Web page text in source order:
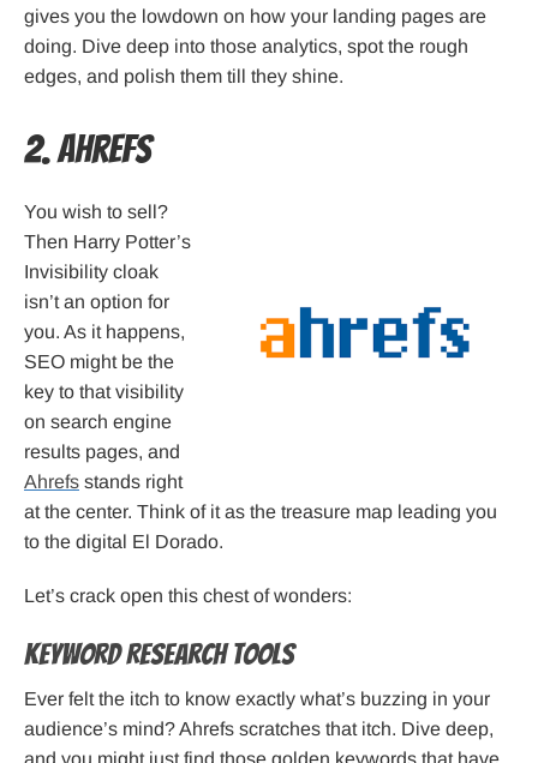
gives you the lowdown on how your landing pages are
doing. Dive deep into those analytics, spot the rough
edges, and polish them till they shine.
2. Ahrefs
You wish to sell?
Then Harry Potter’s
Invisibility cloak
isn’t an option for
you. As it happens,
SEO might be the
key to that visibility
on search engine
results pages, and
Ahrefs stands right
at the center. Think of it as the treasure map leading you
to the digital El Dorado.
Let’s crack open this chest of wonders:
Keyword Research Tools
Ever felt the itch to know exactly what’s buzzing in your
audience’s mind? Ahrefs scratches that itch. Dive deep,